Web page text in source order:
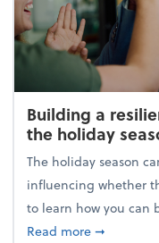
Building a
the holiday
The holiday season
influencing whether
to learn how you can
Read moreabout
➞